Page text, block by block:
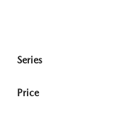
Series
Price